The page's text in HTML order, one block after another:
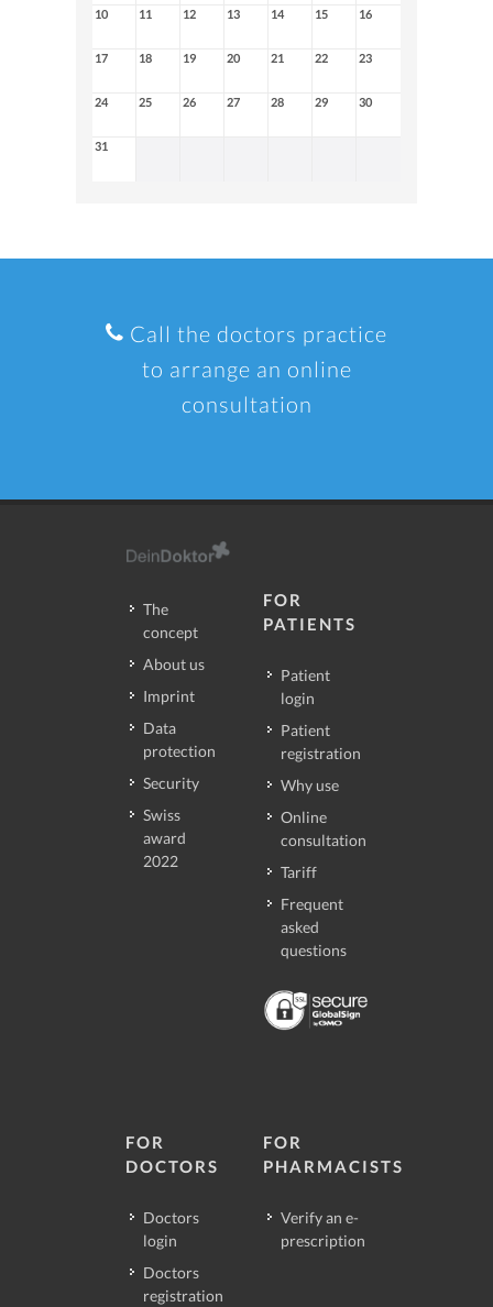
10 11 12 13 14 15 16
17 18 19 20 21 22 23
24 25 26 27 28 29 30
31
Call the doctors practice
to arrange an online
consultation
The
concept
About us
Imprint
Data
protection
Security
Swiss
award
2022
FOR
PATIENTS
Patient
login
Patient
registration
Why use
Online
consultation
Tariff
Frequent
asked
questions
FOR
DOCTORS
Doctors
login
Doctors
registration
FOR
PHARMACISTS
Verify an e-
prescription